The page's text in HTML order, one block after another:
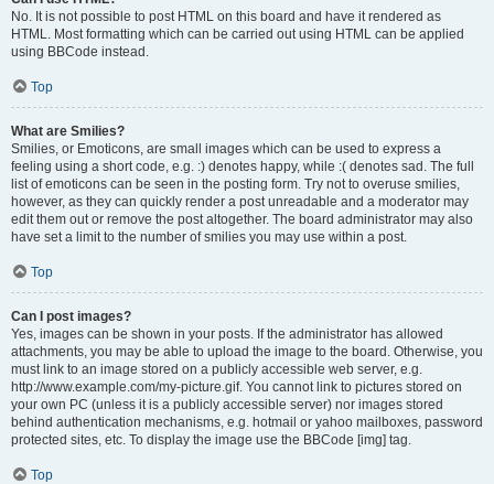
No. It is not possible to post HTML on this board and have it rendered as
HTML. Most formatting which can be carried out using HTML can be applied
using BBCode instead.
Top
What are Smilies?
Smilies, or Emoticons, are small images which can be used to express a
feeling using a short code, e.g. :) denotes happy, while :( denotes sad. The full
list of emoticons can be seen in the posting form. Try not to overuse smilies,
however, as they can quickly render a post unreadable and a moderator may
edit them out or remove the post altogether. The board administrator may also
have set a limit to the number of smilies you may use within a post.
Top
Can I post images?
Yes, images can be shown in your posts. If the administrator has allowed
attachments, you may be able to upload the image to the board. Otherwise, you
must link to an image stored on a publicly accessible web server, e.g.
http://www.example.com/my-picture.gif. You cannot link to pictures stored on
your own PC (unless it is a publicly accessible server) nor images stored
behind authentication mechanisms, e.g. hotmail or yahoo mailboxes, password
protected sites, etc. To display the image use the BBCode [img] tag.
Top